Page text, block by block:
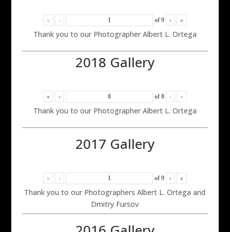
« ‹ of 9 › »
Thank you to our Photographer Albert L. Ortega
2018 Gallery
« ‹ of 8 › »
Thank you to our Photographer Albert L. Ortega
2017 Gallery
« ‹ of 9 › »
Thank you to our Photographers Albert L. Ortega and
Dmitry Fursov